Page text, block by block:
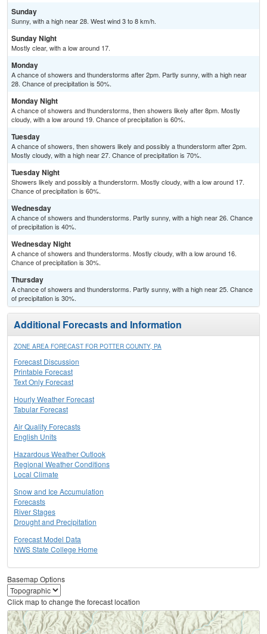
Sunday
Sunny, with a high near 28. West wind 3 to 8 km/h.
Sunday Night
Mostly clear, with a low around 17.
Monday
A chance of showers and thunderstorms after 2pm. Partly sunny, with a high near
28. Chance of precipitation is 50%.
Monday Night
A chance of showers and thunderstorms, then showers likely after 8pm. Mostly
cloudy, with a low around 19. Chance of precipitation is 60%.
Tuesday
A chance of showers, then showers likely and possibly a thunderstorm after 2pm.
Mostly cloudy, with a high near 27. Chance of precipitation is 70%.
Tuesday Night
Showers likely and possibly a thunderstorm. Mostly cloudy, with a low around 17.
Chance of precipitation is 60%.
Wednesday
A chance of showers and thunderstorms. Partly sunny, with a high near 26. Chance
of precipitation is 40%.
Wednesday Night
A chance of showers and thunderstorms. Mostly cloudy, with a low around 16.
Chance of precipitation is 30%.
Thursday
A chance of showers and thunderstorms. Partly sunny, with a high near 25. Chance
of precipitation is 30%.
Additional Forecasts and Information
ZONE AREA FORECAST FOR POTTER COUNTY, PA
Forecast Discussion
Printable Forecast
Text Only Forecast
Hourly Weather Forecast
Tabular Forecast
Air Quality Forecasts
English Units
Hazardous Weather Outlook
Regional Weather Conditions
Local Climate
Snow and Ice Accumulation
Forecasts
River Stages
Drought and Precipitation
Forecast Model Data
NWS State College Home
Basemap Options
Click map to change the forecast location